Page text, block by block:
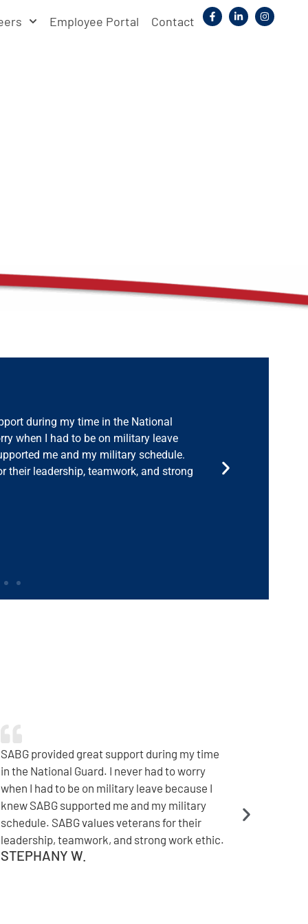
Employee Portal Contact
home from deployment, SABG offered
the camaraderie, and my colleagues
of our military. SABG has a strong
to be done to support a seamless
Immediately after coming home from
deployment, SABG offered me a great job. I
appreciate the camaraderie, and my
colleagues are exceptional at taking care of
our military. SABG has a strong understanding
of what needs to be done to support a
seamless transition.